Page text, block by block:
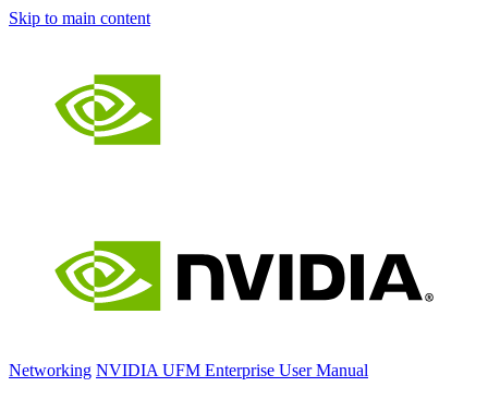
Skip to main content
Networking NVIDIA UFM Enterprise User Manual